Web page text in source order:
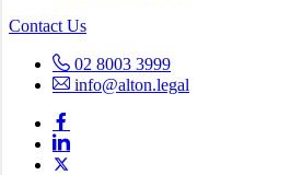
Contact Us
02 8003 3999
info@alton.legal